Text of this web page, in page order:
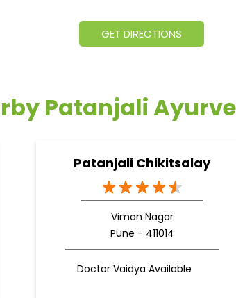
GET DIRECTIONS
Patanjali
Patanjali Chikitsalay
Viman Nagar
Pune - 411014
Doctor Vaidya Available